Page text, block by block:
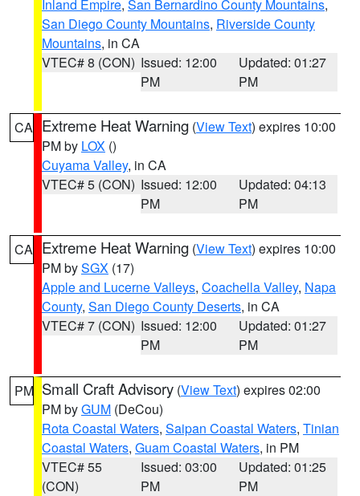
Inland Empire, San Bernardino County Mountains,
San Diego County Mountains, Riverside County
Mountains, in CA
VTEC# 8 (CON) Issued: 12:00
PM
Updated: 01:27
PM
CA Extreme Heat Warning (View Text) expires 10:00
PM by LOX ()
Cuyama Valley, in CA
VTEC# 5 (CON) Issued: 12:00
PM
Updated: 04:13
PM
CA Extreme Heat Warning (View Text) expires 10:00
PM bySGX (17)
Apple and Lucerne Valleys, Coachella Valley, Napa
County, San Diego County Deserts, in CA
VTEC# 7 (CON) Issued: 12:00
PM
Updated: 01:27
PM
PM Small Craft Advisory (View Text) expires 02:00
PM byGUM (DeCou)
Rota Coastal Waters, Saipan Coastal Waters, Tinian
Coastal Waters, Guam Coastal Waters, in PM
VTEC# 55
(CON)
Issued: 03:00
PM
Updated: 01:25
PM